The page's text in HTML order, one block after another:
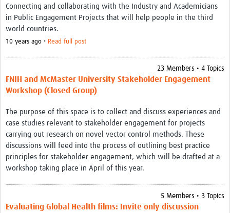
Connecting and collaborating with the Industry and Academicians
in Public Engagement Projects that will help people in the third
world countries.
10 years ago • Read full post
23 Members • 4 Topics
FNIH and McMaster University Stakeholder Engagement
Workshop (Closed Group)
The purpose of this space is to collect and discuss experiences and
case studies relevant to stakeholder engagement for projects
carrying out research on novel vector control methods. These
discussions will feed into the process of outlining best practice
principles for stakeholder engagement, which will be drafted at a
workshop taking place in April of this year.
5 Members • 3 Topics
Evaluating Global Health films: Invite only discussion